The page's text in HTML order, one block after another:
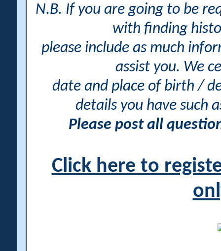
N.B. If you are going to be
with finding
please include as much
assist you. We
date and place of birth /
details you have such
Please post all
Click here to